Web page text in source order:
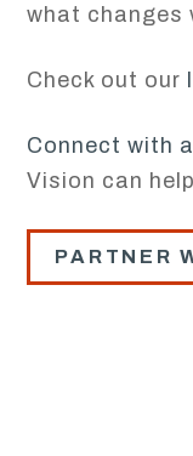
what changes
Check out our
Connect with
Vision can
PARTNER